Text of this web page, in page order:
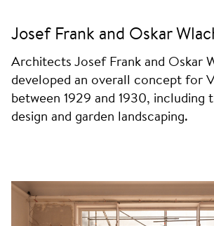
Josef Frank and Oskar
Architects Josef Frank and Oskar
developed an overall concept for
between 1929 and 1930, including
design and garden landscaping.